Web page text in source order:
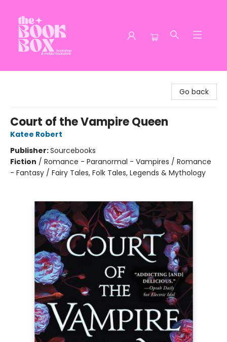
Go back
Court of the Vampire Queen
Katee Robert
Publisher:Sourcebooks
Fiction / Romance - Paranormal - Vampires / Romance
- Fantasy / Fairy Tales, Folk Tales, Legends & Mythology